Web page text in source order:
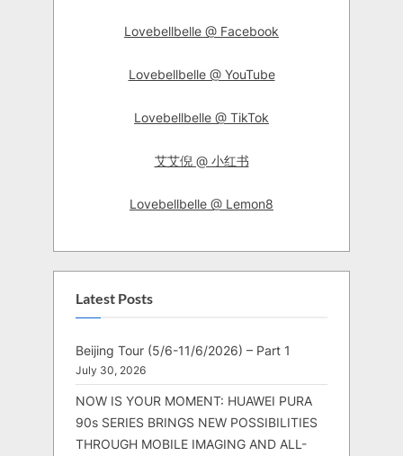
Lovebellbelle @ Facebook
Lovebellbelle @ YouTube
Lovebellbelle @ TikTok
艾艾倪 @ 小红书
Lovebellbelle @ Lemon8
Latest Posts
Beijing Tour (5/6-11/6/2026) – Part 1
July 30, 2026
NOW IS YOUR MOMENT: HUAWEI PURA
90s SERIES BRINGS NEW POSSIBILITIES
THROUGH MOBILE IMAGING AND ALL-